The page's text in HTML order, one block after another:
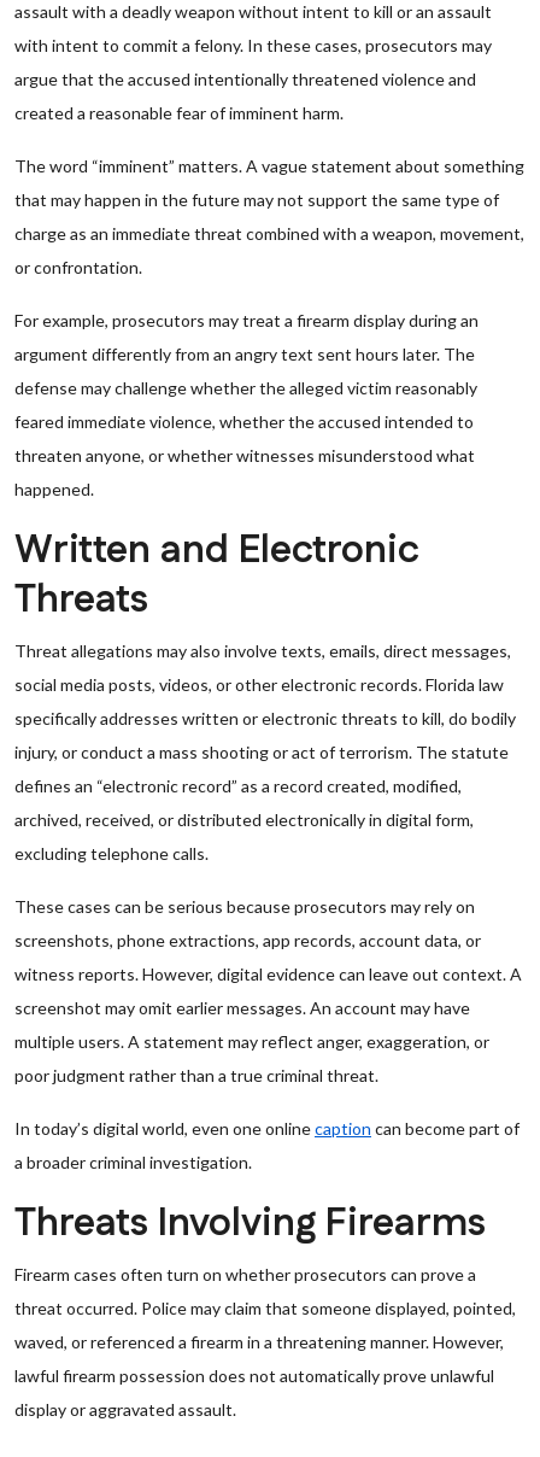
assault with a deadly weapon without intent to kill or an assault
with intent to commit a felony. In these cases, prosecutors may
argue that the accused intentionally threatened violence and
created a reasonable fear of imminent harm.
The word “imminent” matters. A vague statement about something
that may happen in the future may not support the same type of
charge as an immediate threat combined with a weapon, movement,
or confrontation.
For example, prosecutors may treat a firearm display during an
argument differently from an angry text sent hours later. The
defense may challenge whether the alleged victim reasonably
feared immediate violence, whether the accused intended to
threaten anyone, or whether witnesses misunderstood what
happened.
Written and Electronic
Threats
Threat allegations may also involve texts, emails, direct messages,
social media posts, videos, or other electronic records. Florida law
specifically addresses written or electronic threats to kill, do bodily
injury, or conduct a mass shooting or act of terrorism. The statute
defines an “electronic record” as a record created, modified,
archived, received, or distributed electronically in digital form,
excluding telephone calls.
These cases can be serious because prosecutors may rely on
screenshots, phone extractions, app records, account data, or
witness reports. However, digital evidence can leave out context. A
screenshot may omit earlier messages. An account may have
multiple users. A statement may reflect anger, exaggeration, or
poor judgment rather than a true criminal threat.
In today’s digital world, even one onlinecaption can become part of
a broader criminal investigation.
Threats Involving Firearms
Firearm cases often turn on whether prosecutors can prove a
threat occurred. Police may claim that someone displayed, pointed,
waved, or referenced a firearm in a threatening manner. However,
lawful firearm possession does not automatically prove unlawful
display or aggravated assault.